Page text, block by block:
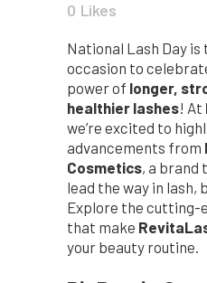
0 Likes
National Lash Day
occasion to
power of longer,
healthier lashes! At
we’re excited to
advancements from
Cosmetics, a brand
lead the way in lash,
Explore the cutting-
that make
your beauty routine.